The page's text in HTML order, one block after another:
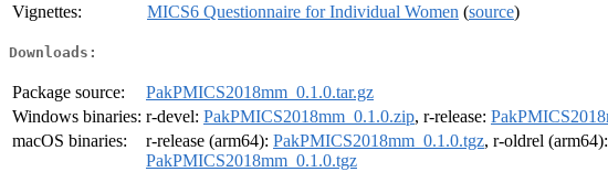
Vignettes:
MICS6 Questionnaire for Individual Women (source)
Downloads:
Package source:
PakPMICS2018mm_0.1.0.tar.gz
Windows binaries: r-devel: PakPMICS2018mm_0.1.0.zip, r-release:
macOS binaries:
r-release (arm64): PakPMICS2018mm_0.1.0.tgz, r-oldrel (arm64):
PakPMICS2018mm_0.1.0.tgz